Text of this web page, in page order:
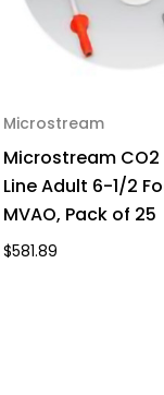
Microstream
Microstream
Line Adult 6-1/2
MVAO, Pack of 25
$581.89